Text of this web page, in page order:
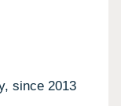
since 2013